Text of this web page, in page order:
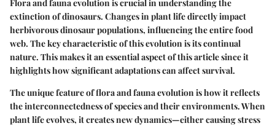
Flora and fauna evolution is crucial in understanding the
extinction of dinosaurs. Changes in plant life directly impact
herbivorous dinosaur populations, influencing the entire food
web. The key characteristic of this evolution is its continual
nature. This makes it an essential aspect of this article since it
highlights how significant adaptations can affect survival.
The unique feature of flora and fauna evolution is how it reflects
the interconnectedness of species and their environments. When
plant life evolves, it creates new dynamics—either causing stress